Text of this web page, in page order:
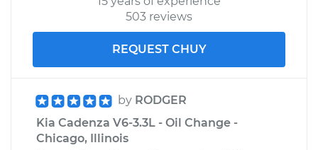
503 reviews
REQUEST CHUY
by RODGER
Kia Cadenza V6-3.3L - Oil Change -
Chicago, Illinois